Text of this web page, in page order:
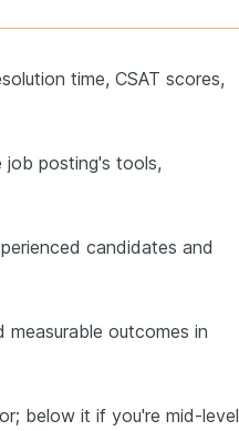
time, CSAT scores,
job posting's tools,
candidates and
outcomes in
below it if you're mid-level